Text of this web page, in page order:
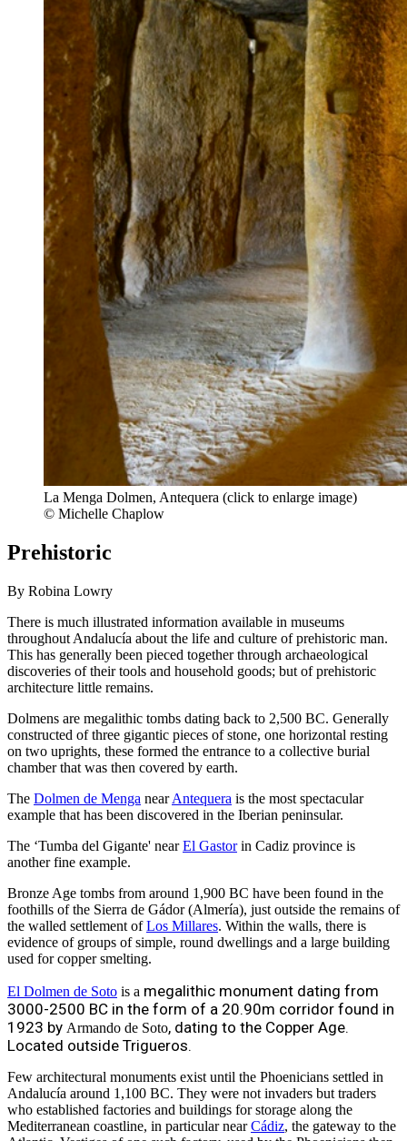
La Menga Dolmen, Antequera (click to enlarge image)
© Michelle Chaplow
Prehistoric
By Robina Lowry
There is much illustrated information available in museums
throughout Andalucía about the life and culture of prehistoric man.
This has generally been pieced together through archaeological
discoveries of their tools and household goods; but of prehistoric
architecture little remains.
Dolmens are megalithic tombs dating back to 2,500 BC. Generally
constructed of three gigantic pieces of stone, one horizontal resting
on two uprights, these formed the entrance to a collective burial
chamber that was then covered by earth.
The Dolmen de Menga nearAntequera is the most spectacular
example that has been discovered in the Iberian peninsular.
The ‘Tumba del Gigante' nearEl Gastorin Cadiz province is
another fine example.
Bronze Age tombs from around 1,900 BC have been found in the
foothills of the Sierra de Gádor (Almería), just outside the remains of
the walled settlement ofLos Millares. Within the walls, there is
evidence of groups of simple, round dwellings and a large building
used for copper smelting.
El Dolmen de Soto is a megalithic monument dating from
3000-2500 BC in the form of a 20.90m corridor found in
1923 by Armando de Soto, dating to the Copper Age.
Located outside Trigueros.
Few architectural monuments exist until the Phoenicians settled in
Andalucía around 1,100 BC. They were not invaders but traders
who established factories and buildings for storage along the
Mediterranean coastline, in particular nearCádiz, the gateway to the